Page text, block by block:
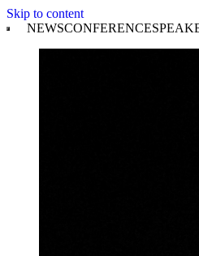
Skip to content
NEWSCONFERENCE